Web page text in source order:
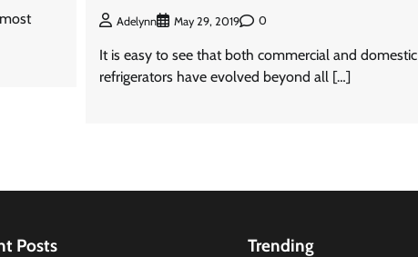
Adelynn May 29, 2019 0
It is easy to see that both commercial and domestic
refrigerators have evolved beyond all […]
Posts Trending